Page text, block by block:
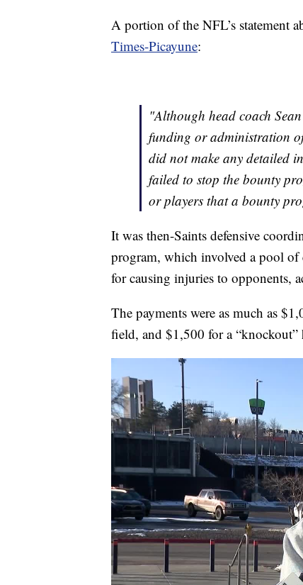
A portion of the NFL’s statement
Times-Picayune:
"Although head coach
funding or administration
did not make any detailed
failed to stop the bounty
or players that a bounty
It was then-Saints defensive
program, which involved a pool of
for causing injuries to opponents,
The payments were as much as
field, and $1,500 for a